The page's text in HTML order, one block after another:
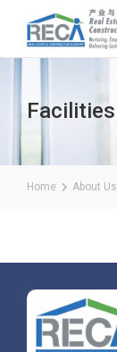
Facilities
Home About Us